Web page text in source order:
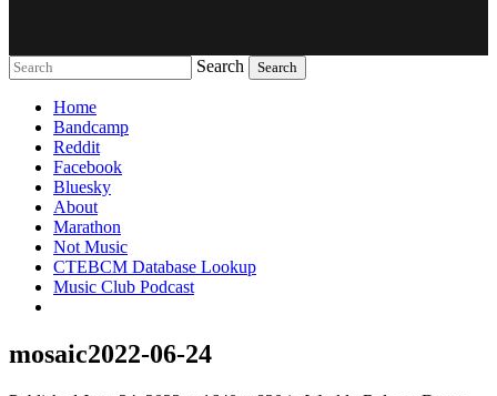
Search
Home
Bandcamp
Reddit
Facebook
Bluesky
About
Marathon
Not Music
CTEBCM Database Lookup
Music Club Podcast
mosaic2022-06-24